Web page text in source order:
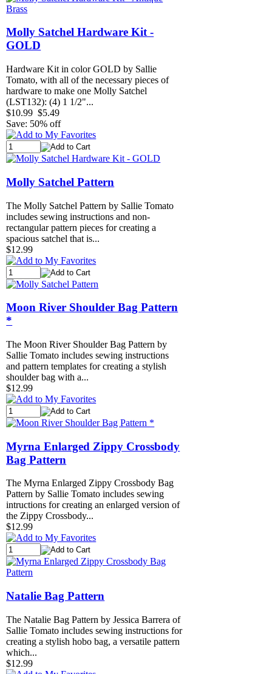
Molly Satchel Hardware Kit -
GOLD
Hardware Kit in color GOLD by Sallie
Tomato, with all of the necessary pieces of
hardware to make one Molly Satchel
(LST132): (4) 1 1/2"...
$10.99 $5.49
Save: 50% off
Molly Satchel Pattern
The Molly Satchel Pattern by Sallie Tomato
includes sewing instructions and non-
rectangular pattern pieces for creating a
spacious satchel that is...
$12.99
Moon River Shoulder Bag Pattern
*
The Moon River Shoulder Bag Pattern by
Sallie Tomato includes sewing instructions
and pattern templates for creating a stylish
shoulder bag with a...
$12.99
Myrna Enlarged Zippy Crossbody
Bag Pattern
The Myrna Enlarged Zippy Crossbody Bag
Pattern by Sallie Tomato includes sewing
intructions for creating an enlarged version of
the Zippy Crossbody...
$12.99
Natalie Bag Pattern
The Natalie Bag Pattern by Jessica Barrera of
Sallie Tomato includes sewing instructions for
creating a stylish hobo bag, a versatile pattern
which...
$12.99